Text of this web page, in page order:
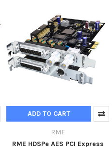
ADD TO CART
RME
RME HDSPe AES PCI Express